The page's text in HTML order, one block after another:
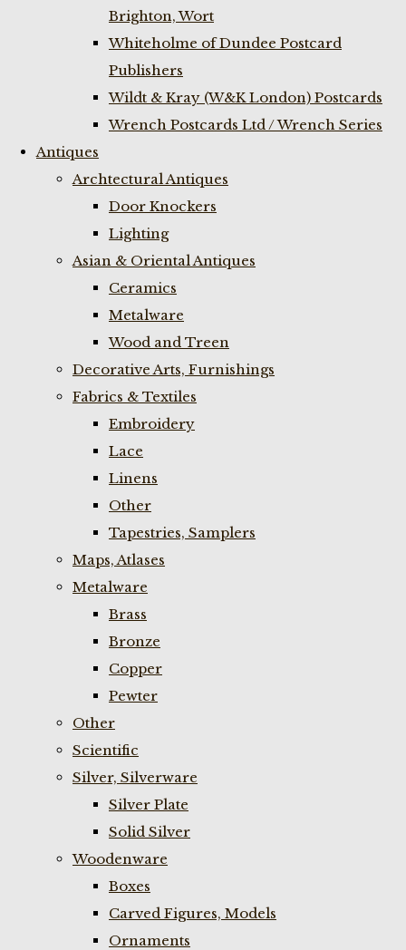
Brighton, Wort
Whiteholme of Dundee Postcard
Publishers
Wildt & Kray (W&K London) Postcards
Wrench Postcards Ltd / Wrench Series
Antiques
Archtectural Antiques
Door Knockers
Lighting
Asian & Oriental Antiques
Ceramics
Metalware
Wood and Treen
Decorative Arts, Furnishings
Fabrics & Textiles
Embroidery
Lace
Linens
Other
Tapestries, Samplers
Maps, Atlases
Metalware
Brass
Bronze
Copper
Pewter
Other
Scientific
Silver, Silverware
Silver Plate
Solid Silver
Woodenware
Boxes
Carved Figures, Models
Ornaments